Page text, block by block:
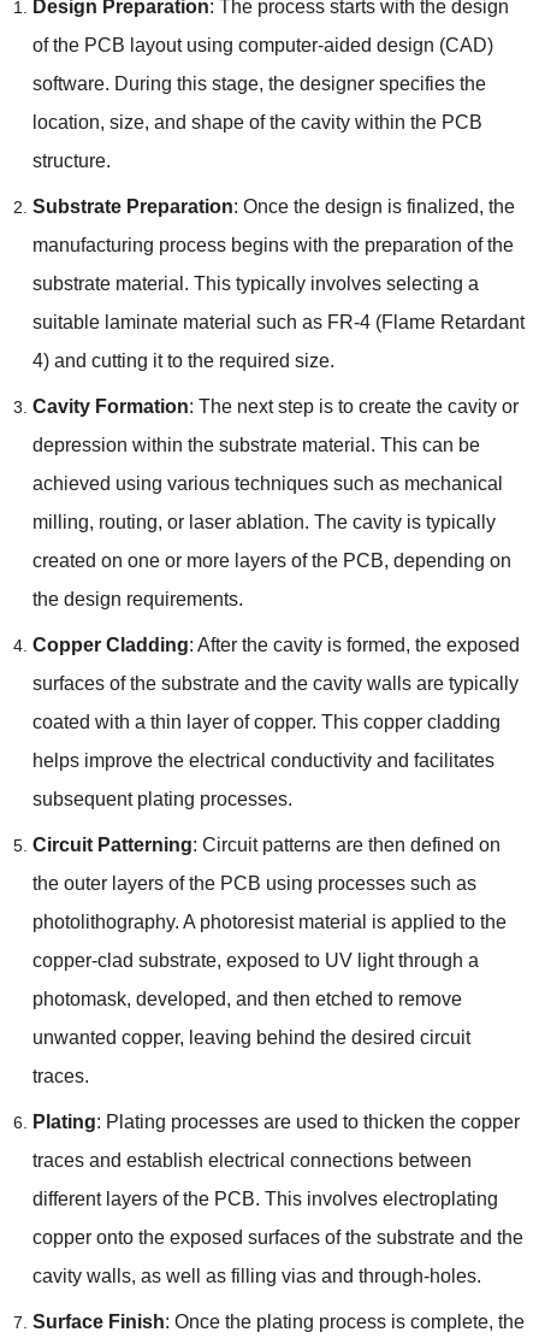
Design Preparation: The process starts with the design
of the PCB layout using computer-aided design (CAD)
software. During this stage, the designer specifies the
location, size, and shape of the cavity within the PCB
structure.
Substrate Preparation: Once the design is finalized, the
manufacturing process begins with the preparation of the
substrate material. This typically involves selecting a
suitable laminate material such as FR-4 (Flame Retardant
4) and cutting it to the required size.
Cavity Formation: The next step is to create the cavity or
depression within the substrate material. This can be
achieved using various techniques such as mechanical
milling, routing, or laser ablation. The cavity is typically
created on one or more layers of the PCB, depending on
the design requirements.
Copper Cladding: After the cavity is formed, the exposed
surfaces of the substrate and the cavity walls are typically
coated with a thin layer of copper. This copper cladding
helps improve the electrical conductivity and facilitates
subsequent plating processes.
Circuit Patterning: Circuit patterns are then defined on
the outer layers of the PCB using processes such as
photolithography. A photoresist material is applied to the
copper-clad substrate, exposed to UV light through a
photomask, developed, and then etched to remove
unwanted copper, leaving behind the desired circuit
traces.
Plating: Plating processes are used to thicken the copper
traces and establish electrical connections between
different layers of the PCB. This involves electroplating
copper onto the exposed surfaces of the substrate and the
cavity walls, as well as filling vias and through-holes.
Surface Finish: Once the plating process is complete, the